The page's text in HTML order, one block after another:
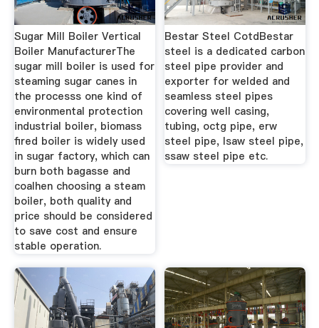
Sugar Mill Boiler Vertical
Boiler ManufacturerThe
sugar mill boiler is used for
steaming sugar canes in
the processs one kind of
environmental protection
industrial boiler, biomass
fired boiler is widely used
in sugar factory, which can
burn both bagasse and
coalhen choosing a steam
boiler, both quality and
price should be considered
to save cost and ensure
stable operation.
Bestar Steel CotdBestar
steel is a dedicated carbon
steel pipe provider and
exporter for welded and
seamless steel pipes
covering well casing,
tubing, octg pipe, erw
steel pipe, lsaw steel pipe,
ssaw steel pipe etc.